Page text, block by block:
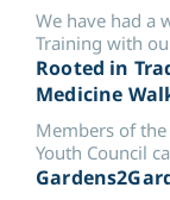
We have had a
Training with
First Nation
Rooted in
Medicine
Members of the
Youth Council
Medicine Walk